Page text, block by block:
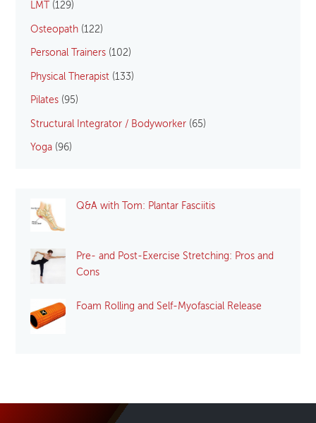
LMT (129)
Osteopath (122)
Personal Trainers (102)
Physical Therapist (133)
Pilates (95)
Structural Integrator / Bodyworker (65)
Yoga (96)
Q&A with Tom: Plantar Fasciitis
Pre- and Post-Exercise Stretching: Pros and
Cons
Foam Rolling and Self-Myofascial Release